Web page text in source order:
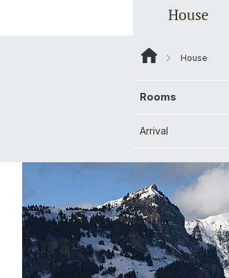
House
Rooms
Arrival
House
Rooms
Arrival